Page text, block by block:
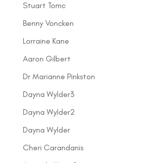
Stuart Tomc
Benny Voncken
Lorraine Kane
Aaron Gilbert
Dr Marianne Pinkston
Dayna Wylder3
Dayna Wylder2
Dayna Wylder
Cheri Carandanis